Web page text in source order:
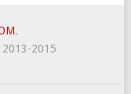
.
2013-2015